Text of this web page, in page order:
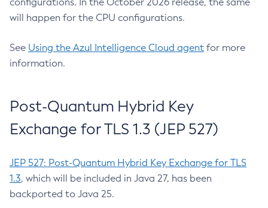
will happen for the CPU configurations.
See Using the Azul Intelligence Cloud agent for more
information.
Post-Quantum Hybrid Key
Exchange for TLS 1.3 (JEP 527)
JEP 527: Post-Quantum Hybrid Key Exchange for TLS
1.3, which will be included in Java 27, has been
backported to Java 25.